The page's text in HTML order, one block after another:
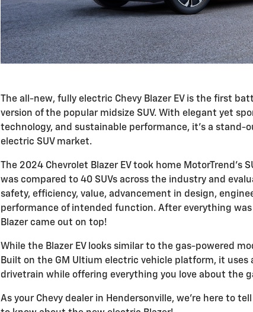
The all-new, fully electric Chevy Blazer EV is the first
version of the popular midsize SUV. With elegant yet
technology, and sustainable performance, it’s a stand-
electric SUV market.
The 2024 Chevrolet Blazer EV took home MotorTrend’s
was compared to 40 SUVs across the industry and
safety, efficiency, value, advancement in design,
performance of intended function. After everything
Blazer came out on top!
While the Blazer EV looks similar to the gas-powered
Built on the GM Ultium electric vehicle platform, it uses
drivetrain while offering everything you love about the
As your Chevy dealer in Hendersonville, we’re here to